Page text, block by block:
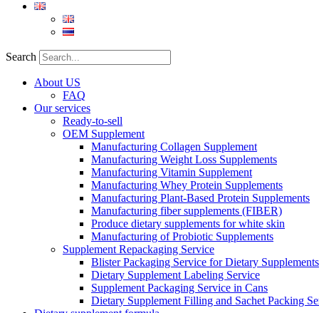
Search
About US
FAQ
Our services
Ready-to-sell
OEM Supplement
Manufacturing Collagen Supplement
Manufacturing Weight Loss Supplements
Manufacturing Vitamin Supplement
Manufacturing Whey Protein Supplements
Manufacturing Plant-Based Protein Supplements
Manufacturing fiber supplements (FIBER)
Produce dietary supplements for white skin
Manufacturing of Probiotic Supplements
Supplement Repackaging Service
Blister Packaging Service for Dietary Supplements​
Dietary Supplement Labeling Service
Supplement Packaging Service in Cans
Dietary Supplement Filling and Sachet Packing